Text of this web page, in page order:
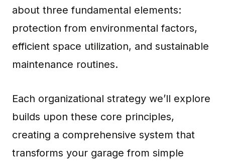
about three fundamental elements:
protection from environmental factors,
efficient space utilization, and sustainable
maintenance routines.
Each organizational strategy we’ll explore
builds upon these core principles,
creating a comprehensive system that
transforms your garage from simple